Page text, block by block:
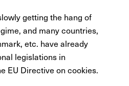
getting the hang of
and many countries,
etc. have already
legislations in
EU Directive on cookies.